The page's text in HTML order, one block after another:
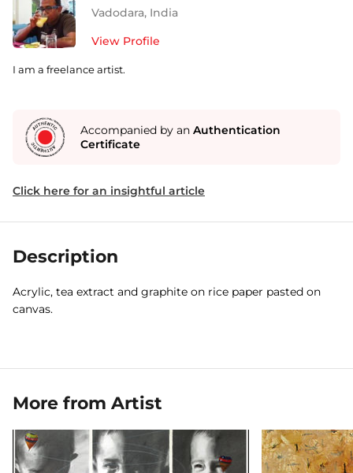
Vadodara, India
View Profile
I am a freelance artist.
Accompanied by an Authentication
Certificate
Click here for an insightful article
Description
Acrylic, tea extract and graphite on rice paper pasted on
canvas.
More from Artist